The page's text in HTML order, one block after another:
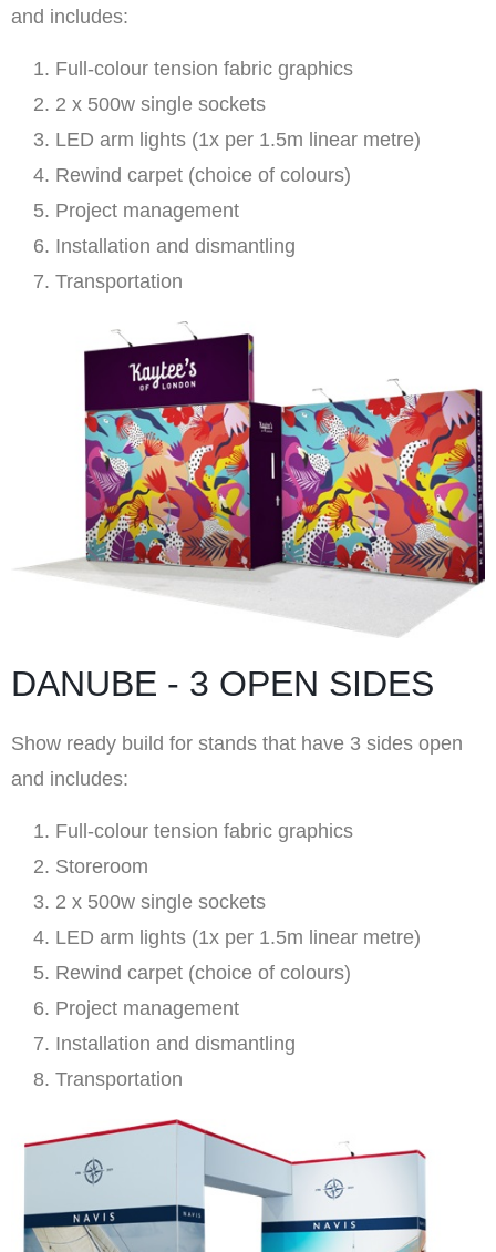
and includes:
Full-colour tension fabric graphics
2 x 500w single sockets
LED arm lights (1x per 1.5m linear metre)
Rewind carpet (choice of colours)
Project management
Installation and dismantling
Transportation
DANUBE - 3 OPEN SIDES
Show ready build for stands that have 3 sides open
and includes:
Full-colour tension fabric graphics
Storeroom
2 x 500w single sockets
LED arm lights (1x per 1.5m linear metre)
Rewind carpet (choice of colours)
Project management
Installation and dismantling
Transportation